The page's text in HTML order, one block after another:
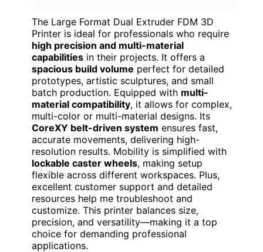
The Large Format Dual Extruder FDM 3D
Printer is ideal for professionals who require
high precision and multi-material
capabilities in their projects. It offers a
spacious build volume perfect for detailed
prototypes, artistic sculptures, and small
batch production. Equipped with multi-
material compatibility, it allows for complex,
multi-color or multi-material designs. Its
CoreXY belt-driven system ensures fast,
accurate movements, delivering high-
resolution results. Mobility is simplified with
lockable caster wheels, making setup
flexible across different workspaces. Plus,
excellent customer support and detailed
resources help me troubleshoot and
customize. This printer balances size,
precision, and versatility—making it a top
choice for demanding professional
applications.